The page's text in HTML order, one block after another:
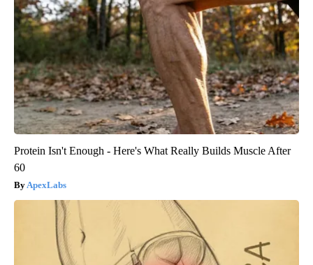
Protein Isn't Enough - Here's What Really Builds Muscle After
60
ApexLabs